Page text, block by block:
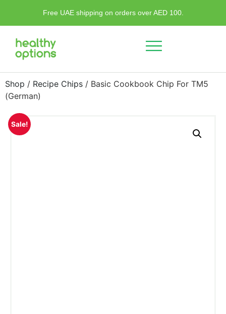
Free UAE shipping on orders over AED 100.
Shop / Recipe Chips / Basic Cookbook Chip For TM5
(German)
Sale!